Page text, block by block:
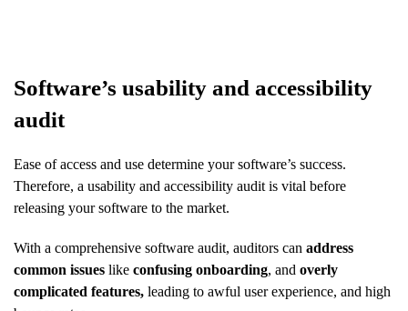
Software’s usability and accessibility
audit
Ease of access and use determine your software’s success.
Therefore, a usability and accessibility audit is vital before
releasing your software to the market.
With a comprehensive software audit, auditors can address
common issues like confusing onboarding, and overly
complicated features, leading to awful user experience, and high